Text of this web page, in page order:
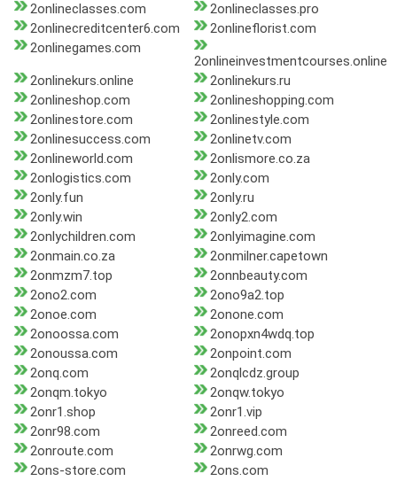
2onlineclasses.com
2onlineclasses.pro
2onlinecreditcenter6.com
2onlineflorist.com
2onlinegames.com
2onlineinvestmentcourses.online
2onlinekurs.online
2onlinekurs.ru
2onlineshop.com
2onlineshopping.com
2onlinestore.com
2onlinestyle.com
2onlinesuccess.com
2onlinetv.com
2onlineworld.com
2onlismore.co.za
2onlogistics.com
2only.com
2only.fun
2only.ru
2only.win
2only2.com
2onlychildren.com
2onlyimagine.com
2onmain.co.za
2onmilner.capetown
2onmzm7.top
2onnbeauty.com
2ono2.com
2ono9a2.top
2onoe.com
2onone.com
2onoossa.com
2onopxn4wdq.top
2onoussa.com
2onpoint.com
2onq.com
2onqlcdz.group
2onqm.tokyo
2onqw.tokyo
2onr1.shop
2onr1.vip
2onr98.com
2onreed.com
2onroute.com
2onrwg.com
2ons-store.com
2ons.com